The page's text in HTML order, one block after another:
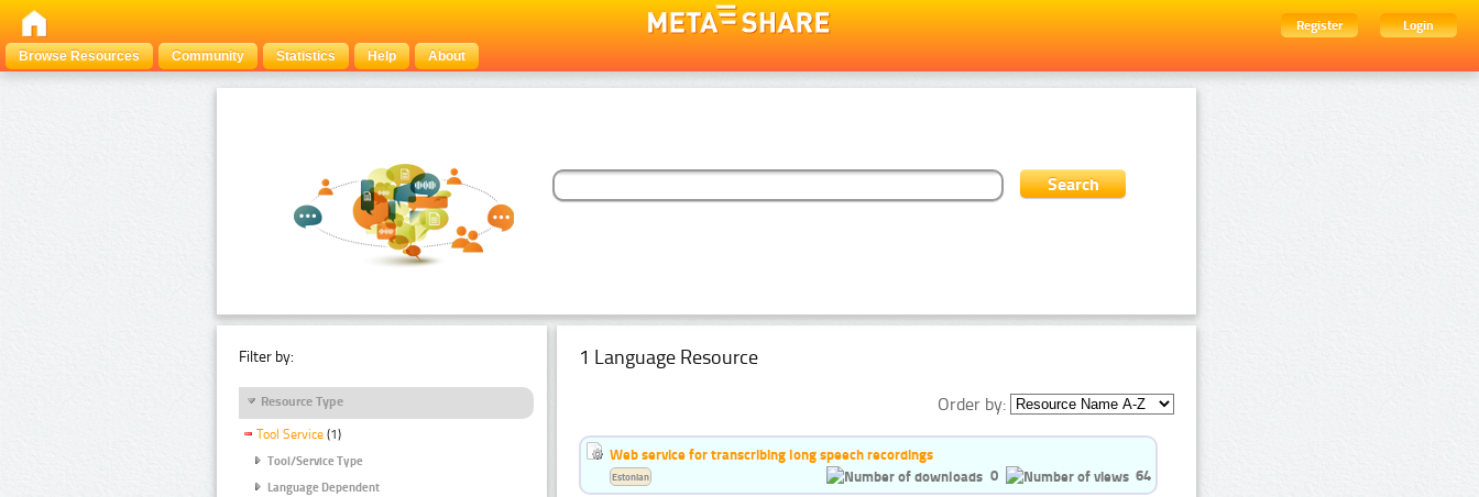
Register
Login
Browse Resources
Community Statistics Help About
Filter by:
Resource Type
Tool Service (1)
Tool/Service Type
Language Dependent
1 Language Resource
Order by:
Web service for transcribing long speech recordings
0
64
Estonian